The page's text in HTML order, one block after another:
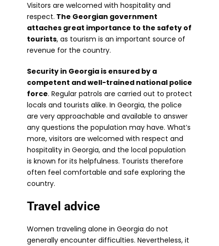
Visitors are welcomed with hospitality and
respect. The Georgian government
attaches great importance to the safety of
tourists, as tourism is an important source of
revenue for the country.
Security in Georgia is ensured by a
competent and well-trained national police
force. Regular patrols are carried out to protect
locals and tourists alike. In Georgia, the police
are very approachable and available to answer
any questions the population may have. What’s
more, visitors are welcomed with respect and
hospitality in Georgia, and the local population
is known for its helpfulness. Tourists therefore
often feel comfortable and safe exploring the
country.
Travel advice
Women traveling alone in Georgia do not
generally encounter difficulties. Nevertheless, it